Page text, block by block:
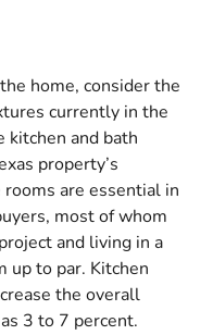
home, consider the
currently in the
kitchen and bath
property’s
rooms are essential in
most of whom
and living in a
up to par. Kitchen
the overall
3 to 7 percent.